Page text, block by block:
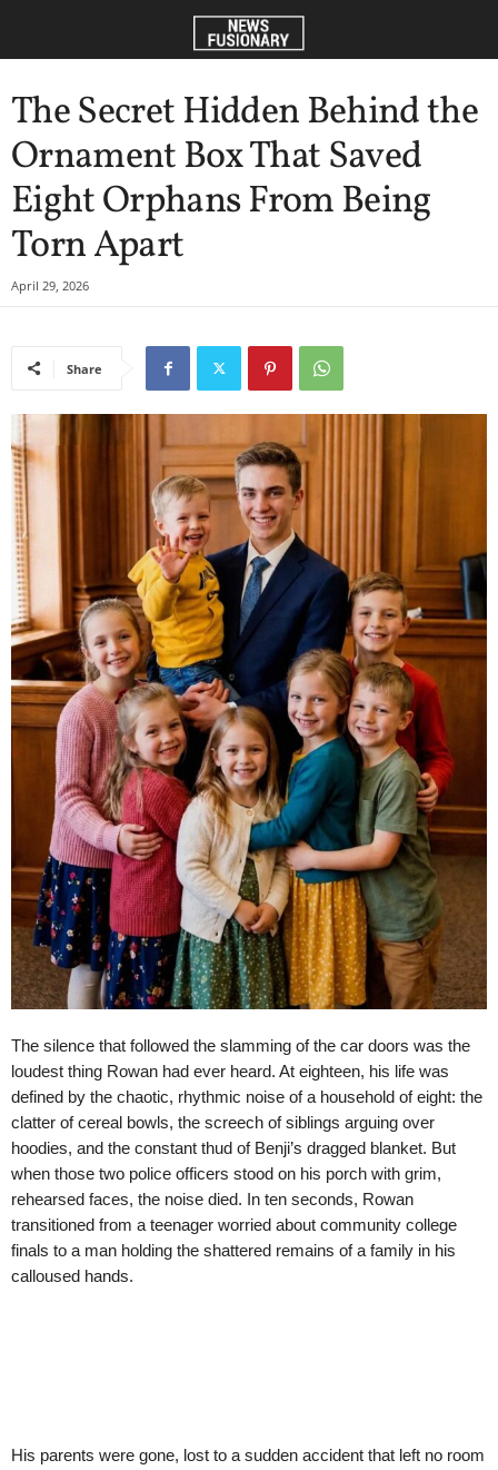
The Secret Hidden Behind the
Ornament Box That Saved
Eight Orphans From Being
Torn Apart
April 29, 2026
Share
The silence that followed the slamming of the car doors was the
loudest thing Rowan had ever heard. At eighteen, his life was
defined by the chaotic, rhythmic noise of a household of eight: the
clatter of cereal bowls, the screech of siblings arguing over
hoodies, and the constant thud of Benji’s dragged blanket. But
when those two police officers stood on his porch with grim,
rehearsed faces, the noise died. In ten seconds, Rowan
transitioned from a teenager worried about community college
finals to a man holding the shattered remains of a family in his
calloused hands.
His parents were gone, lost to a sudden accident that left no room